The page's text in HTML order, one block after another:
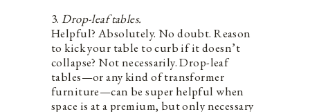
3.Drop-leaf tables.
Helpful? Absolutely. No doubt. Reason
to kick your table to curb if it doesn’t
collapse? Not necessarily. Drop-leaf
tables—or any kind of transformer
furniture—can be super helpful when
space is at a premium, but only necessary